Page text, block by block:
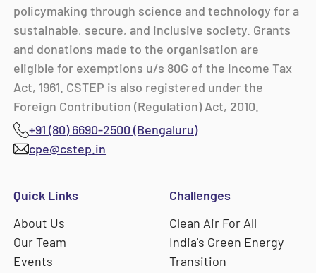
policymaking through science and technology for a
sustainable, secure, and inclusive society. Grants
and donations made to the organisation are
eligible for exemptions u/s 80G of the Income Tax
Act, 1961. CSTEP is also registered under the
Foreign Contribution (Regulation) Act, 2010.
+91 (80) 6690-2500 (Bengaluru)
cpe@cstep.in
Quick Links
About Us
Our Team
Events
Challenges
Clean Air For All
India's Green Energy
Transition